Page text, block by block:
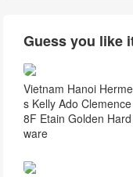
Guess you like
Vietnam Hanoi Herme
s Kelly Ado Clemence
8F Etain Golden Hard
ware